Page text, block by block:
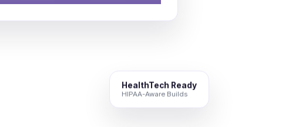
HealthTech Ready
HIPAA-Aware Builds